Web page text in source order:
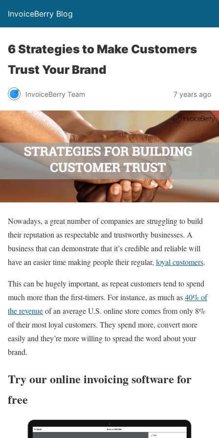
InvoiceBerry Blog
6 Strategies to Make Customers
Trust Your Brand
InvoiceBerry Team 7 years ago
Nowadays, a great number of companies are struggling to build
their reputation as respectable and trustworthy businesses. A
business that can demonstrate that it’s credible and reliable will
have an easier time making people their regular, loyal customers.
This can be hugely important, as repeat customers tend to spend
much more than the first-timers. For instance, as much as40% of
the revenueof an average U.S. online store comes from only 8%
of their most loyal customers. They spend more, convert more
easily and they’re more willing to spread the word about your
brand.
Try our online invoicing software for
free